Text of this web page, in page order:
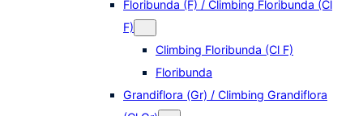
Floribunda (F) / Climbing Floribunda (Cl
F)
Climbing Floribunda (Cl F)
Floribunda
Grandiflora (Gr) / Climbing Grandiflora